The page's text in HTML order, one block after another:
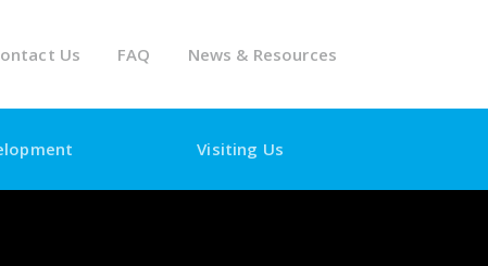
Us FAQ News & Resources
Visiting Us